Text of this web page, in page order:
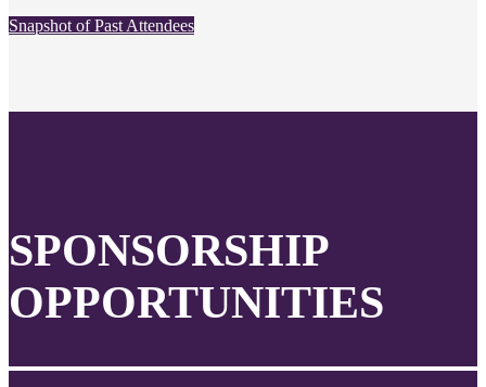
Snapshot of Past Attendees
SPONSORSHIP
OPPORTUNITIES